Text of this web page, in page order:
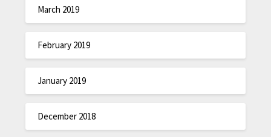
March 2019
February 2019
January 2019
December 2018